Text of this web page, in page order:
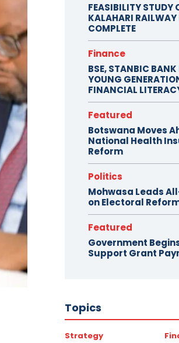
FEASIBILITY STUDY
KALAHARI RAILWAY
COMPLETE
Finance
BSE, STANBIC BANK
YOUNG
FINANCIAL
Featured
Botswana Moves
National Health
Reform
Politics
Mohwasa Leads
on Electoral
Featured
Government
Support Grant
Topics
Strategy